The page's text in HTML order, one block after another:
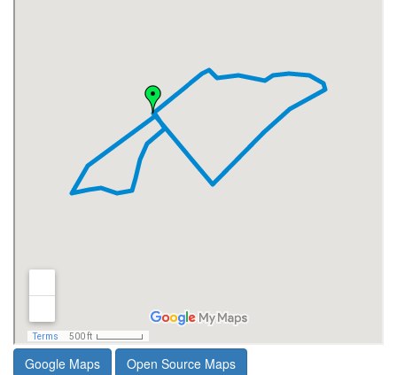
Google Maps Open Source Maps